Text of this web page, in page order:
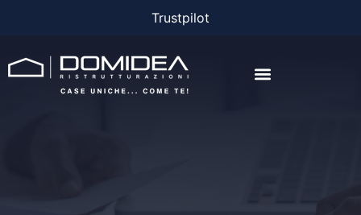
Trustpilot